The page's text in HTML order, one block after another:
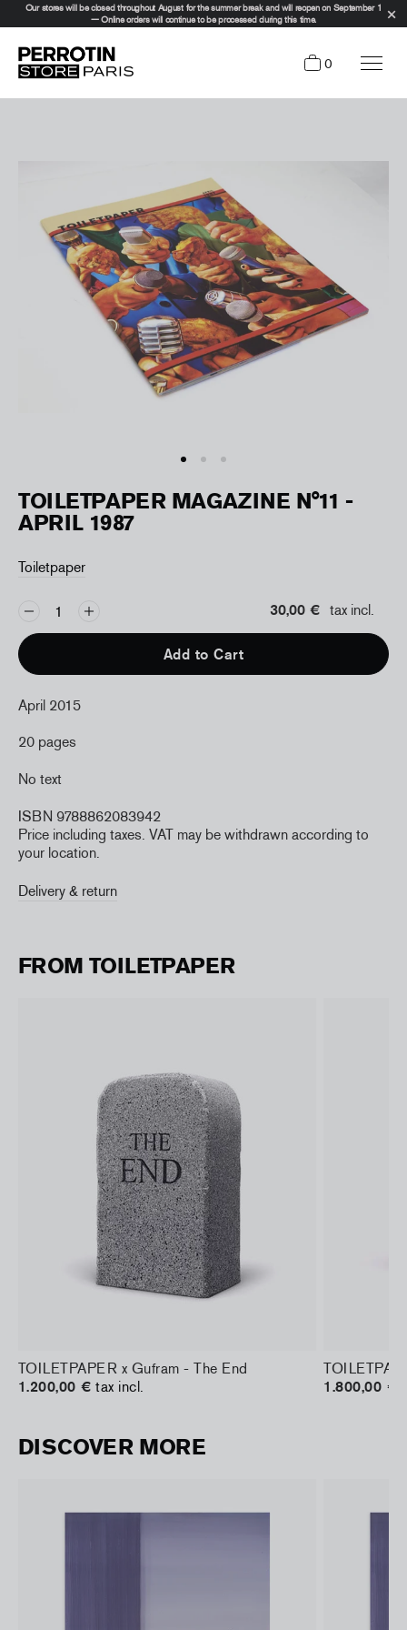
Our stores will be closed throughout August for the summer break and will reopen on September 1
— Online orders will continue to be processed during this time.
0
TOILETPAPER MAGAZINE N°11 -
APRIL 1987
Toiletpaper
30,00 € tax incl.
Add to Cart
April 2015
20 pages
No text
ISBN 9788862083942
Price including taxes. VAT may be withdrawn according to
your location.
Delivery & return
FROM TOILETPAPER
TOILETPAPER x Gufram - The End
1.200,00 € tax incl.
1.800,00 €
DISCOVER MORE